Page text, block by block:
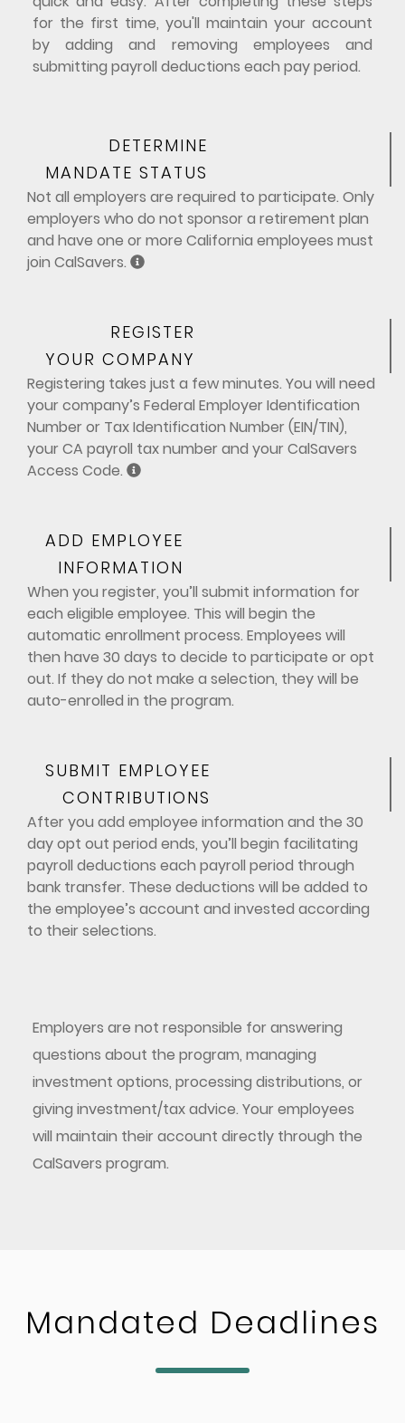
for the first time, you'll maintain your account
by adding and removing employees and
submitting payroll deductions each pay period.
DETERMINE
MANDATE STATUS
Not all employers are required to participate. Only
employers who do not sponsor a retirement plan
and have one or more California employees must
join CalSavers.
REGISTER
YOUR COMPANY
Registering takes just a few minutes. You will need
your company’s Federal Employer Identification
Number or Tax Identification Number (EIN/TIN),
your CA payroll tax number and your CalSavers
Access Code.
ADD EMPLOYEE
INFORMATION
When you register, you’ll submit information for
each eligible employee. This will begin the
automatic enrollment process. Employees will
then have 30 days to decide to participate or opt
out. If they do not make a selection, they will be
auto-enrolled in the program.
SUBMIT EMPLOYEE
CONTRIBUTIONS
After you add employee information and the 30
day opt out period ends, you’ll begin facilitating
payroll deductions each payroll period through
bank transfer. These deductions will be added to
the employee’s account and invested according
to their selections.
Employers are not responsible for answering
questions about the program, managing
investment options, processing distributions, or
giving investment/tax advice. Your employees
will maintain their account directly through the
CalSavers program.
Mandated Deadlines